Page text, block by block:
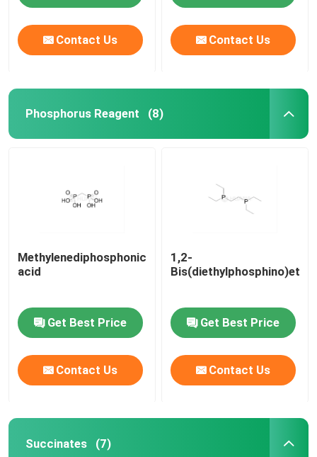
Contact Us Contact Us
Phosphorus Reagent (8)
Methylenediphosphonic
acid
Get Best Price
Contact Us
1,2-
Get Best Price
Contact Us
Succinates (7)